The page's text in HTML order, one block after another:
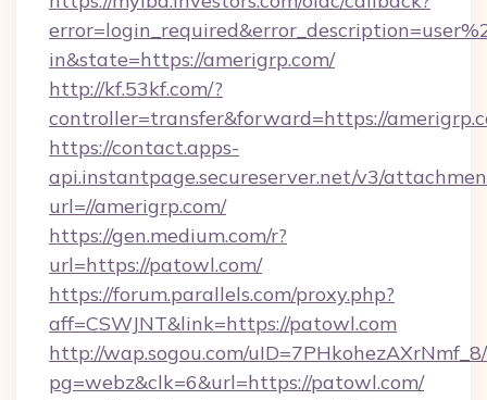
in&state=https://amerigrp.com/
http://kf.53kf.com/?
controller=transfer&forward=https://
https://contact.apps-
api.instantpage.secureserver.net/v3/
url=//amerigrp.com/
https://gen.medium.com/r?
url=https://patowl.com/
https://forum.parallels.com/proxy.php?
aff=CSWJNT&link=https://patowl.com
http://wap.sogou.com/
pg=webz&clk=6&url=https://patowl.com/